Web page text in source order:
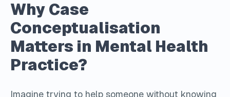
Why Case
Conceptualisation
Matters in Mental Health
Practice?
Imagine trying to help someone without knowing